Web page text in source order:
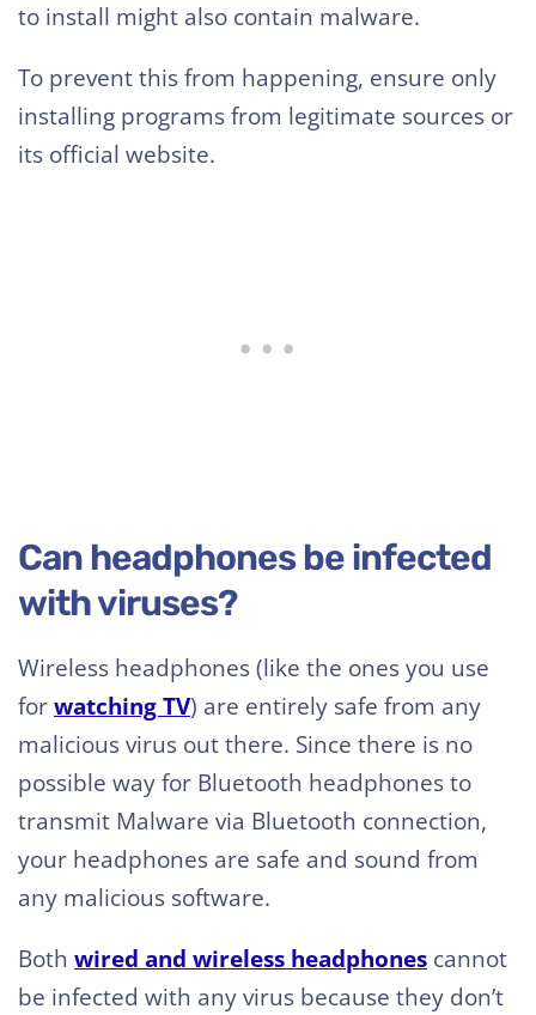
to install might also contain malware.
To prevent this from happening, ensure only
installing programs from legitimate sources or
its official website.
Can headphones be infected
with viruses?
Wireless headphones (like the ones you use
forwatching TV) are entirely safe from any
malicious virus out there. Since there is no
possible way for Bluetooth headphones to
transmit Malware via Bluetooth connection,
your headphones are safe and sound from
any malicious software.
Both wired and wireless headphones cannot
be infected with any virus because they don’t